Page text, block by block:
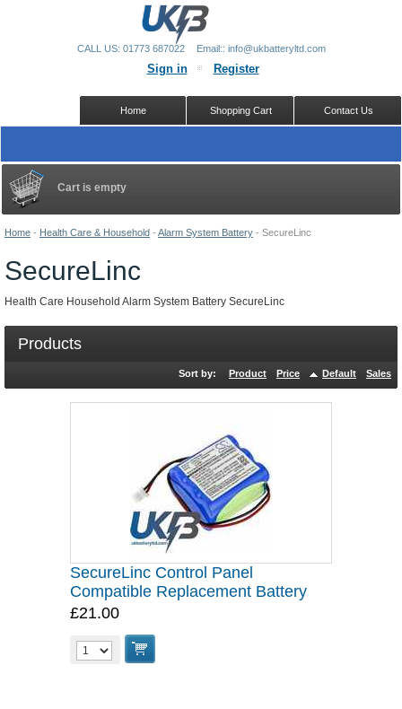
Home - Health Care & Household - Alarm System Battery - SecureLinc
SecureLinc
Health Care Household Alarm System Battery SecureLinc
Products
Sort by: Product Price Default Sales
SecureLinc Control Panel
Compatible Replacement Battery
£21.00
Cart is empty
Sign in Register
Contact Us
Shopping Cart
Home
CALL US: 01773 687022 Email:: info@ukbatteryltd.com